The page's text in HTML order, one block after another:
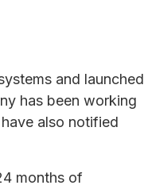
and launched
has been working
also notified
months of